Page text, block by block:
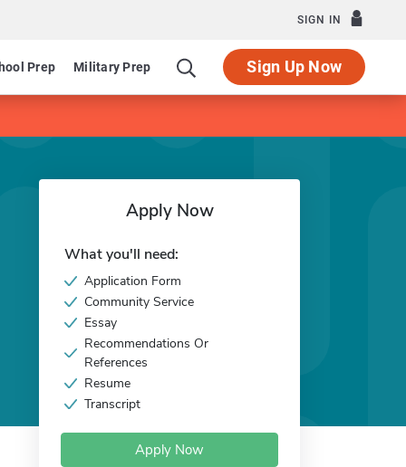
SIGN IN
Prep Military Prep Sign Up Now
Apply Now
What you'll need:
Application Form
Community Service
Essay
Recommendations Or
References
Resume
Transcript
Apply Now